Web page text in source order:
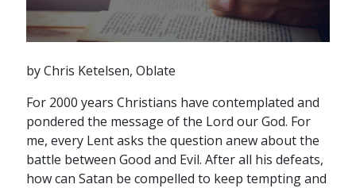
by Chris Ketelsen, Oblate
For 2000 years Christians have contemplated and
pondered the message of the Lord our God. For
me, every Lent asks the question anew about the
battle between Good and Evil. After all his defeats,
how can Satan be compelled to keep tempting and